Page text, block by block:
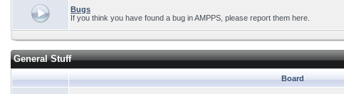
Bugs
If you think you have found a bug in AMPPS, please report them here.
General Stuff
Board